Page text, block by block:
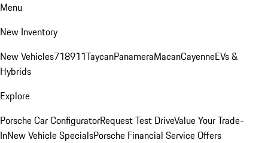
Menu
New Inventory
New Vehicles718911TaycanPanameraMacanCayenneEVs &
Hybrids
Explore
Porsche Car ConfiguratorRequest Test DriveValue Your Trade-
InNew Vehicle SpecialsPorsche Financial Service Offers